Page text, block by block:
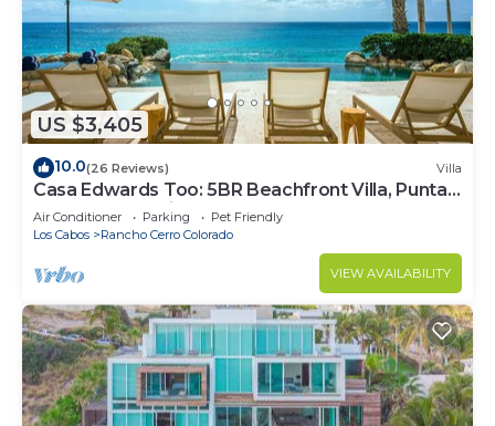
US $3,405
10.0(26 Reviews) Villa
Casa Edwards Too: 5BR Beachfront Villa, Punta
Bella near Palmilla, Pool
Air Conditioner Parking
Pet Friendly
Los Cabos
Rancho Cerro Colorado
VIEW AVAILABILITY